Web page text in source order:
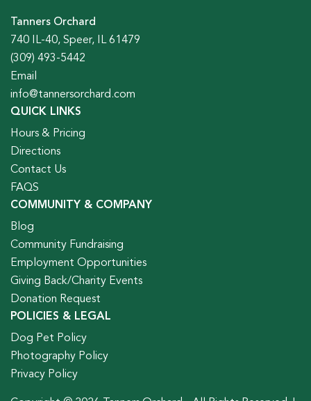
Tanners Orchard
740 IL-40, Speer, IL 61479
(309) 493-5442
Email
info@tannersorchard.com
QUICK LINKS
Hours & Pricing
Directions
Contact Us
FAQS
COMMUNITY & COMPANY
Blog
Community Fundraising
Employment Opportunities
Giving Back/Charity Events
Donation Request
POLICIES & LEGAL
Dog Pet Policy
Photography Policy
Privacy Policy